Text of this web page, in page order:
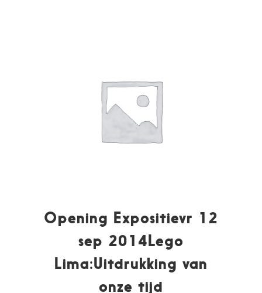
Opening Expositievr 12
sep 2014Lego
Lima:Uitdrukking van
onze tijd